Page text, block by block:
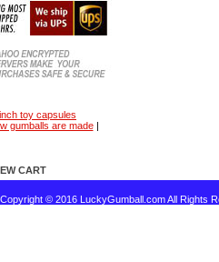
toy capsules
gumballs are made|
CART
Copyright © 2016 LuckyGumball.com All Rights